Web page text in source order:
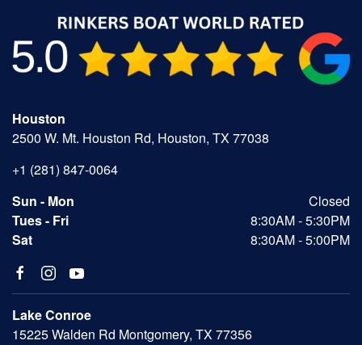
Houston
2500 W. Mt. Houston Rd, Houston, TX 77038
+1 (281) 847-0064
Sun - Mon
Closed
Tues - Fri
8:30AM - 5:30PM
Sat
8:30AM - 5:00PM
Lake Conroe
15225 Walden Rd Montgomery, TX 77356